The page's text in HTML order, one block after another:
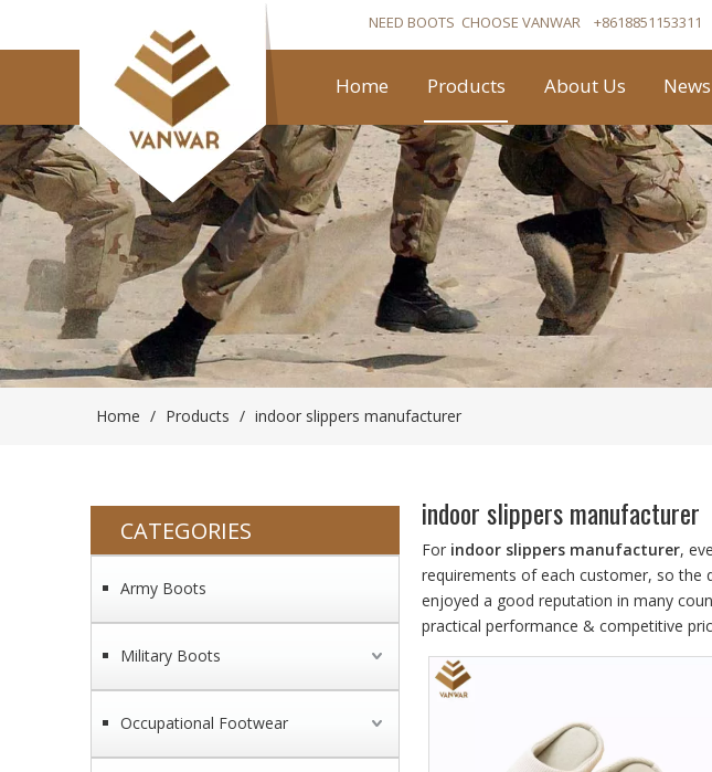
NEED BOOTS CHOOSE VANWAR +8618851153311
Home Products About Us News
Home / Products / indoor slippers manufacturer
CATEGORIES
Army Boots
Military Boots
Occupational Footwear
indoor slippers manufacturer
For indoor slippers manufacturer,
requirements of each customer, so the
enjoyed a good reputation in many
practical performance & competitive